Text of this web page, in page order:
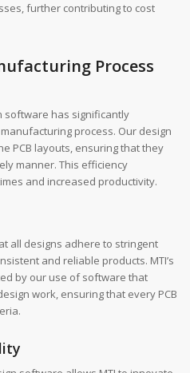
further contributing to cost
Process
software has significantly
process. Our design
PCB layouts, ensuring that they
manner. This efficiency
and increased productivity.
all designs adhere to stringent
and reliable products. MTI’s
by our use of software that
work, ensuring that every PCB